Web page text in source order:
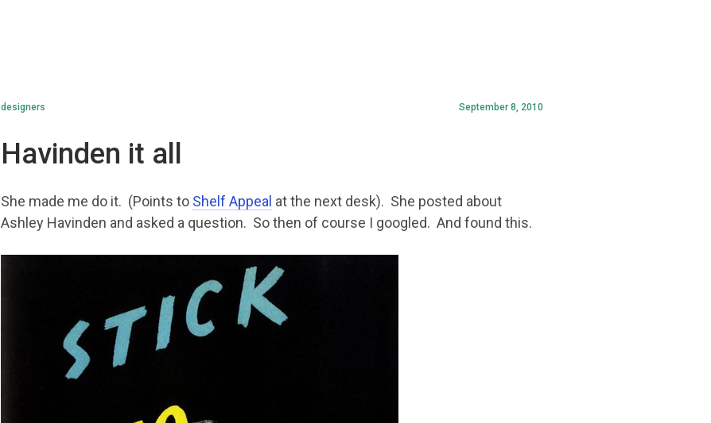
September 8, 2010
designers
Havinden it all
She made me do it. (Points to Shelf Appeal at the next desk). She posted about
Ashley Havinden and asked a question. So then of course I googled. And found this.